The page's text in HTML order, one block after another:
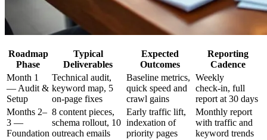
Roadmap
Phase
Typical
Deliverables
Expected
Outcomes
Reporting
Cadence
Month 1
— Audit &
Setup
Technical audit,
keyword map, 5
on‑page fixes
Baseline metrics,
quick speed and
crawl gains
Weekly
check‑in, full
report at 30 days
Months 2–
3 —
Foundation
8 content pieces,
schema rollout, 10
outreach emails
Early traffic lift,
indexation of
priority pages
Monthly report
with traffic and
keyword trends